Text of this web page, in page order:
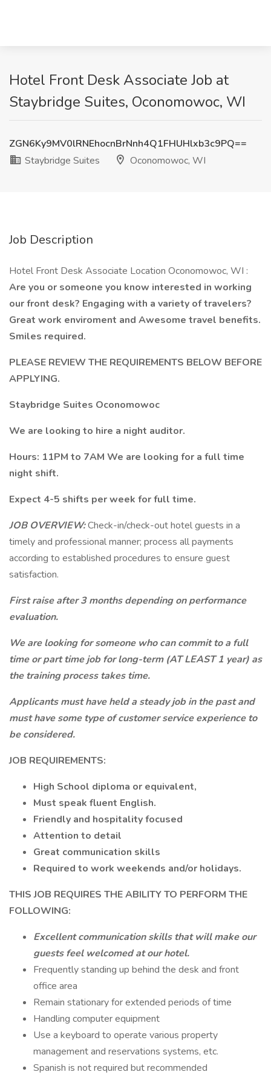
Hotel Front Desk Associate Job at
Staybridge Suites, Oconomowoc, WI
ZGN6Ky9MV0lRNEhocnBrNnh4Q1FHUHlxb3c9PQ==
Staybridge Suites
Oconomowoc, WI
Job Description
Hotel Front Desk Associate Location Oconomowoc, WI :
Are you or someone you know interested in working
our front desk? Engaging with a variety of travelers?
Great work enviroment and Awesome travel benefits.
Smiles required.
PLEASE REVIEW THE REQUIREMENTS BELOW BEFORE
APPLYING.
Staybridge Suites Oconomowoc
We are looking to hire a night auditor.
Hours: 11PM to 7AM We are looking for a full time
night shift.
Expect 4-5 shifts per week for full time.
JOB OVERVIEW:Check-in/check-out hotel guests in a
timely and professional manner; process all payments
according to established procedures to ensure guest
satisfaction.
First raise after 3 months depending on performance
evaluation.
We are looking for someone who can commit to a full
time or part time job for long-term (AT LEAST 1 year) as
the training process takes time.
Applicants must have held a steady job in the past and
must have some type of customer service experience to
be considered.
JOB REQUIREMENTS:
High School diploma or equivalent,
Must speak fluent English.
Friendly and hospitality focused
Attention to detail
Great communication skills
Required to work weekends and/or holidays.
THIS JOB REQUIRES THE ABILITY TO PERFORM THE
FOLLOWING:
Excellent communication skills that will make our
guests feel welcomed at our hotel.
Frequently standing up behind the desk and front
office area
Remain stationary for extended periods of time
Handling computer equipment
Use a keyboard to operate various property
management and reservations systems, etc.
Spanish is not required but recommended